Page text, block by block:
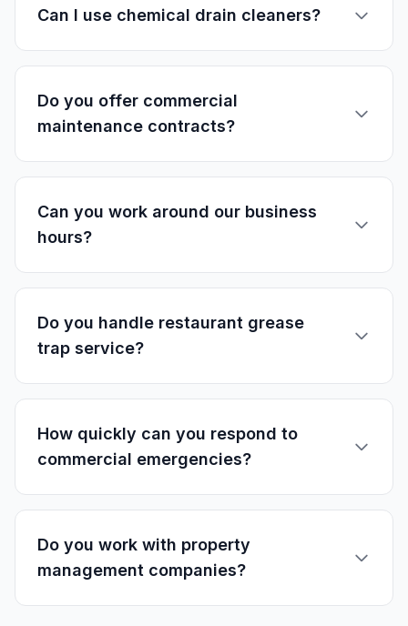
Can I use chemical drain cleaners?
Do you offer commercial
maintenance contracts?
Can you work around our business
hours?
Do you handle restaurant grease
trap service?
How quickly can you respond to
commercial emergencies?
Do you work with property
management companies?